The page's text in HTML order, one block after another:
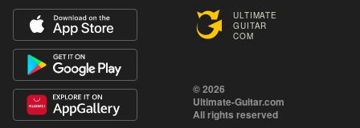
ULTIMATE
GUITAR
COM
© 2026
Ultimate-Guitar.com
All rights reserved